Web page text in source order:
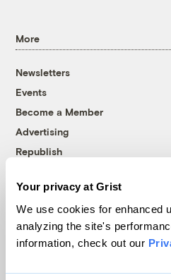
Your privacy at Grist
We use cookies for enhanced
analyzing the site's
information, check out our
More
Newsletters
Events
Become a Member
Advertising
Republish
© 1999-2026 Grist
Grist is powered by